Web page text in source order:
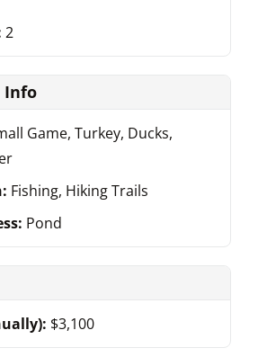
2
Info
Game, Turkey, Ducks,
Fishing, Hiking Trails
Pond
$3,100